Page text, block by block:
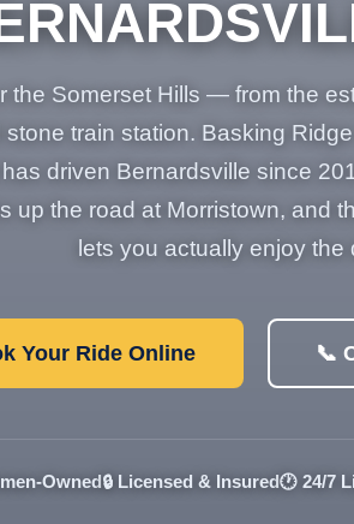
the Somerset Hills — from the
train station. Basking
driven Bernardsville since
up the road at Morristown, and
lets you actually enjoy the
Your Ride Online 📞
Owned 🔒 Licensed & Insured🕐 24/7